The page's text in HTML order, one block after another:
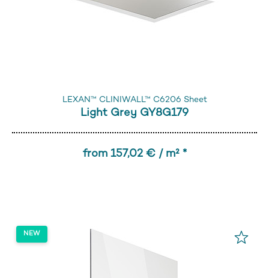
LEXAN™ CLINIWALL™ C6206 Sheet
Light Grey GY8G179
from 157,02 € / m² *